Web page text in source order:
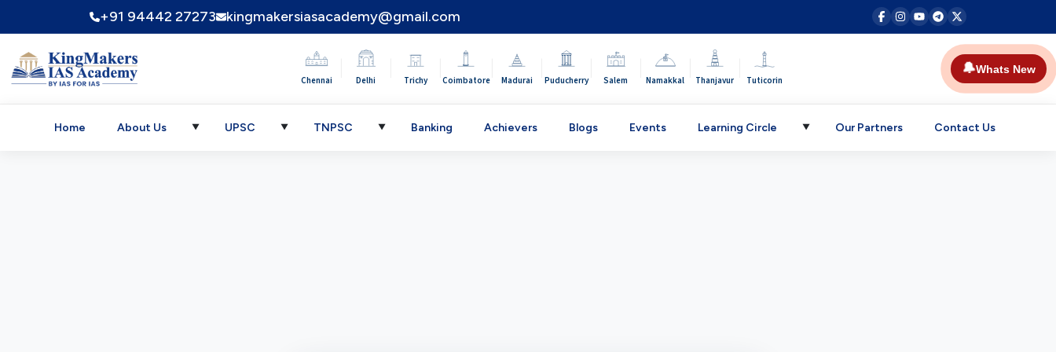
+91 94442 27273 kingmakersiasacademy@gmail.com
Chennai Delhi Trichy Coimbatore Madurai Puducherry Salem Namakkal Thanjavur Tuticorin
🔔Whats New
Home About Us ▼ UPSC ▼ TNPSC ▼ Banking Achievers Blogs Events Learning Circle ▼ Our Partners Contact Us